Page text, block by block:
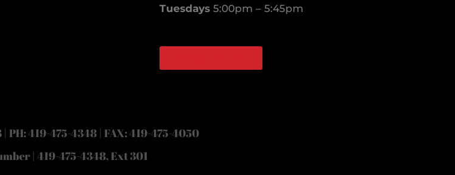
Tuesdays5:00pm – 5:45pm
PH: 419-475-4348 | FAX: 419-475-4050
| 419-475-4348, Ext 301